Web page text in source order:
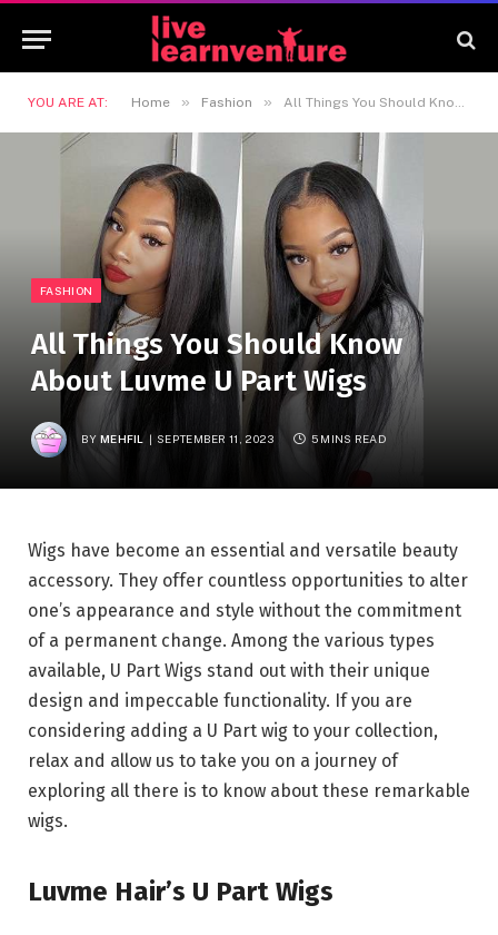
YOU ARE AT: Home » Fashion » All Things You Should Know About Luvme U Part Wigs
FASHION
All Things You Should Know
About Luvme U Part Wigs
BY MEHFIL SEPTEMBER 11, 2023 5 MINS READ
Wigs have become an essential and versatile beauty
accessory. They offer countless opportunities to alter
one’s appearance and style without the commitment
of a permanent change. Among the various types
available, U Part Wigs stand out with their unique
design and impeccable functionality. If you are
considering adding a U Part wig to your collection,
relax and allow us to take you on a journey of
exploring all there is to know about these remarkable
wigs.
Luvme Hair’s U Part Wigs